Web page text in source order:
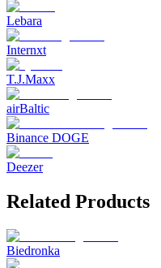
Lebara
Internxt
T.J.Maxx
airBaltic
Binance DOGE
Deezer
Related Products
Biedronka